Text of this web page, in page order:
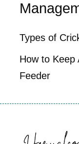
Types of
How to Keep
Feeder